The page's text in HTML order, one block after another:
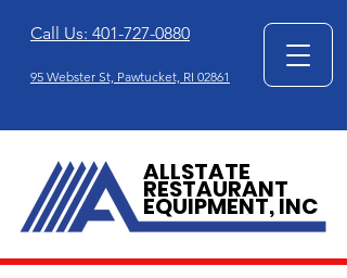
Call Us: 401-727-0880
95 Webster St, Pawtucket, RI 02861
ALLSTATE
RESTAURANT
EQUIPMENT, INC